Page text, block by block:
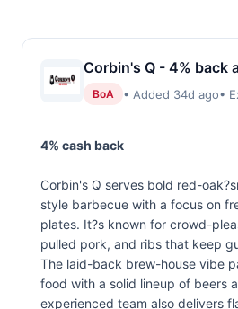
Corbin's Q - 4% back
BoA • Added 34d ago•
4% cash back
Corbin's Q serves bold red-
style barbecue with a focus on
plates. It?s known for crowd-
pulled pork, and ribs that keep
The laid-back brew-house vibe
food with a solid lineup of beers
experienced team also delivers